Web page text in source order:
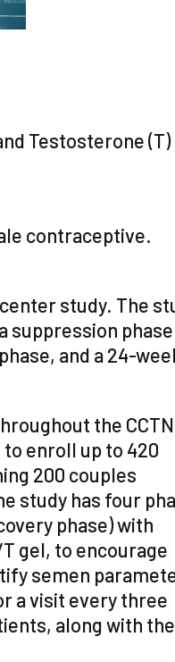
Testosterone (T)
contraceptive.
study. The
suppression phase
and a 24-
the
enroll up to 420
200 couples
study has four
phase) with
gel, to encourage
semen
a visit every three
along with